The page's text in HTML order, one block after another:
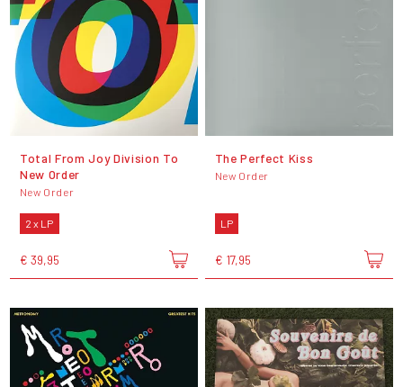
Total From Joy Division To
New Order
New Order
2 x LP
€ 39,95
The Perfect Kiss
New Order
LP
€ 17,95